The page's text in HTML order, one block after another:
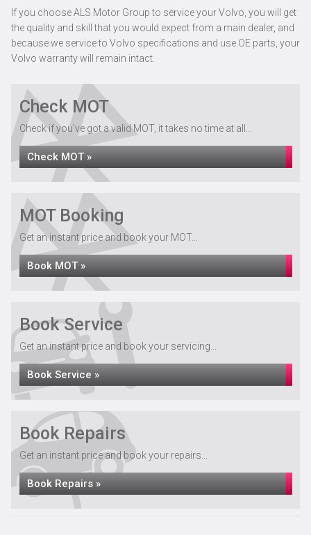
If you choose ALS Motor Group to service your Volvo, you will get
the quality and skill that you would expect from a main dealer, and
because we service to Volvo specifications and use OE parts, your
Volvo warranty will remain intact.
Check MOT
Check if you've got a valid MOT, it takes no time at all...
Check MOT »
MOT Booking
Get an instant price and book your MOT...
Book MOT »
Book Service
Get an instant price and book your servicing...
Book Service »
Book Repairs
Get an instant price and book your repairs...
Book Repairs »